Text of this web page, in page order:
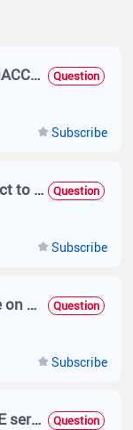
Why my AP cannot go online on MACC-BASE? Question
Subscribe
The URL of MACC-BASE will redirect to intranet IP with SSO when I access from Internet. Question
Subscribe
How can I change the system time on MACC-BASE? Question
Subscribe
What should I check if MACC-BASE service is not running after installation? Question